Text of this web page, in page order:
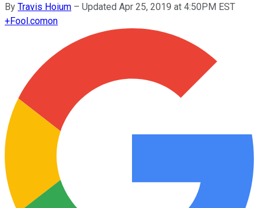
By Travis Hoium – Updated Apr 25, 2019 at 4:50PM EST
+Fool.comon